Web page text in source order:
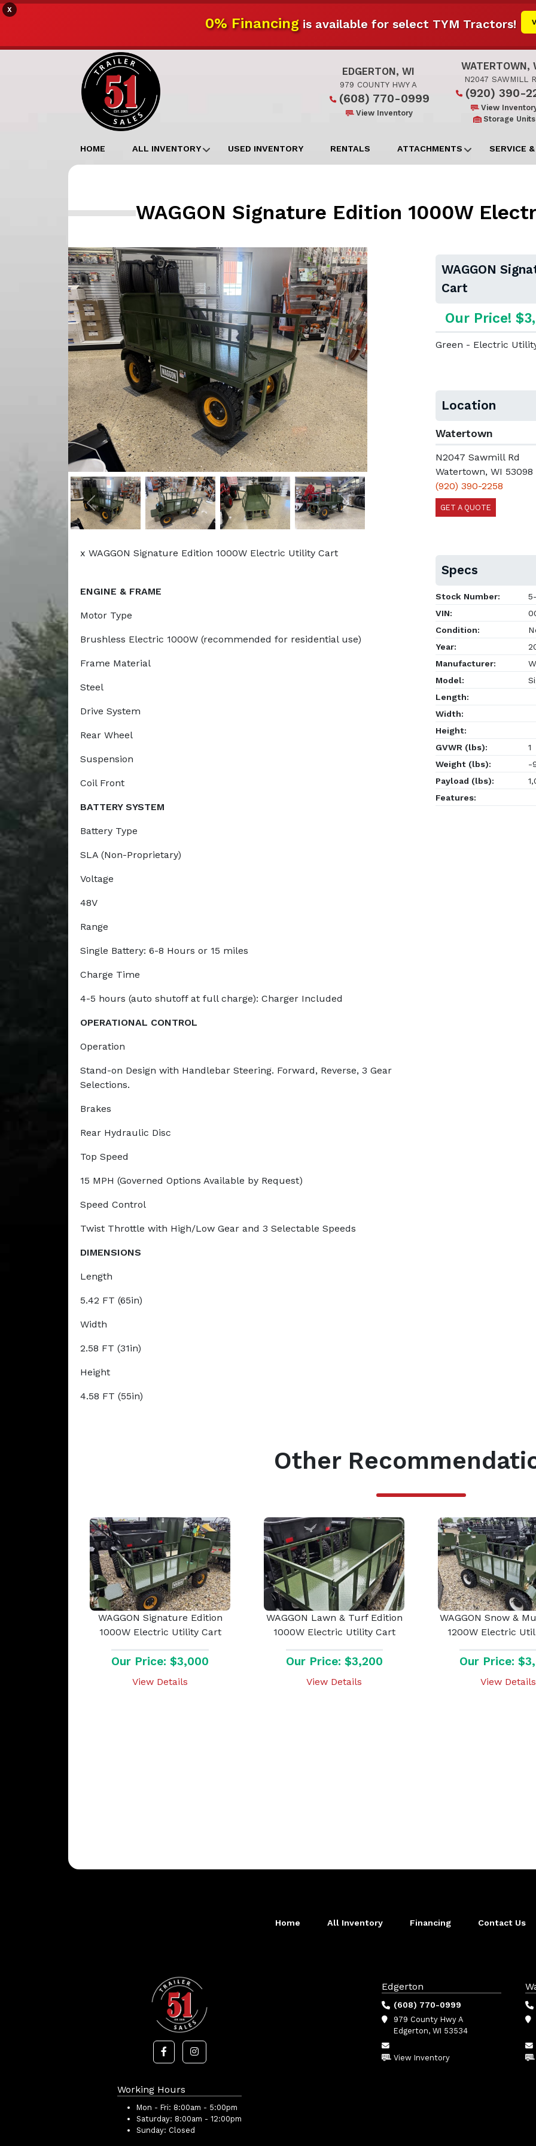
X
0% Financingis available for select TYM Tractors!
EDGERTON, WI
979 COUNTY HWY A
(608) 770-0999
View Inventory
WATERTOWN,
N2047 SAWMILL
(920) 390-
View
Storage Units
HOME ALL INVENTORY USED INVENTORY RENTALS ATTACHMENTS SERVICE
WAGGON Signature Edition 1000W
Previous Next
x WAGGON Signature Edition 1000W Electric Utility Cart
ENGINE & FRAME
Motor Type
Brushless Electric 1000W (recommended for residential use)
Frame Material
Steel
Drive System
Rear Wheel
Suspension
Coil Front
BATTERY SYSTEM
Battery Type
SLA (Non-Proprietary)
Voltage
48V
Range
Single Battery: 6-8 Hours or 15 miles
Charge Time
4-5 hours (auto shutoff at full charge): Charger Included
OPERATIONAL CONTROL
Operation
Stand-on Design with Handlebar Steering. Forward, Reverse, 3 Gear
Selections.
Brakes
Rear Hydraulic Disc
Top Speed
15 MPH (Governed Options Available by Request)
Speed Control
Twist Throttle with High/Low Gear and 3 Selectable Speeds
DIMENSIONS
Length
5.42 FT (65in)
Width
2.58 FT (31in)
Height
4.58 FT (55in)
WAGGON
Cart
Our Price!
Green - Electric
Location
Watertown
N2047 Sawmill Rd
Watertown, WI 53098
(920) 390-2258
GET A QUOTE
Specs
Stock Number:
VIN:
Condition:
Year:
Manufacturer:
Model:
Length:
Width:
Height:
GVWR (lbs):
1
Weight (lbs):
-
Payload (lbs):
Features:
Other
WAGGON Signature Edition
1000W Electric Utility Cart
Our Price: $3,000
View Details
WAGGON Lawn & Turf Edition
1000W Electric Utility Cart
Our Price: $3,200
View Details
WAGGON Snow &
1200W Electric
Our Price:
View Details
Home All Inventory Financing Contact Us
Working Hours
Mon - Fri: 8:00am - 5:00pm
Saturday: 8:00am - 12:00pm
Sunday: Closed
Edgerton
(608) 770-0999
979 County Hwy A
Edgerton, WI 53534
View Inventory